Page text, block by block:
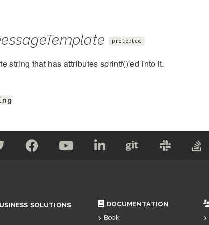
protected
string that has attributes sprintf()'ed into it.
SOLUTIONS
DOCUMENTATION
Book